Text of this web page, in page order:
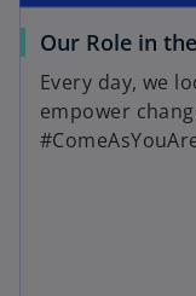
Our Role in
Every day, we
empower